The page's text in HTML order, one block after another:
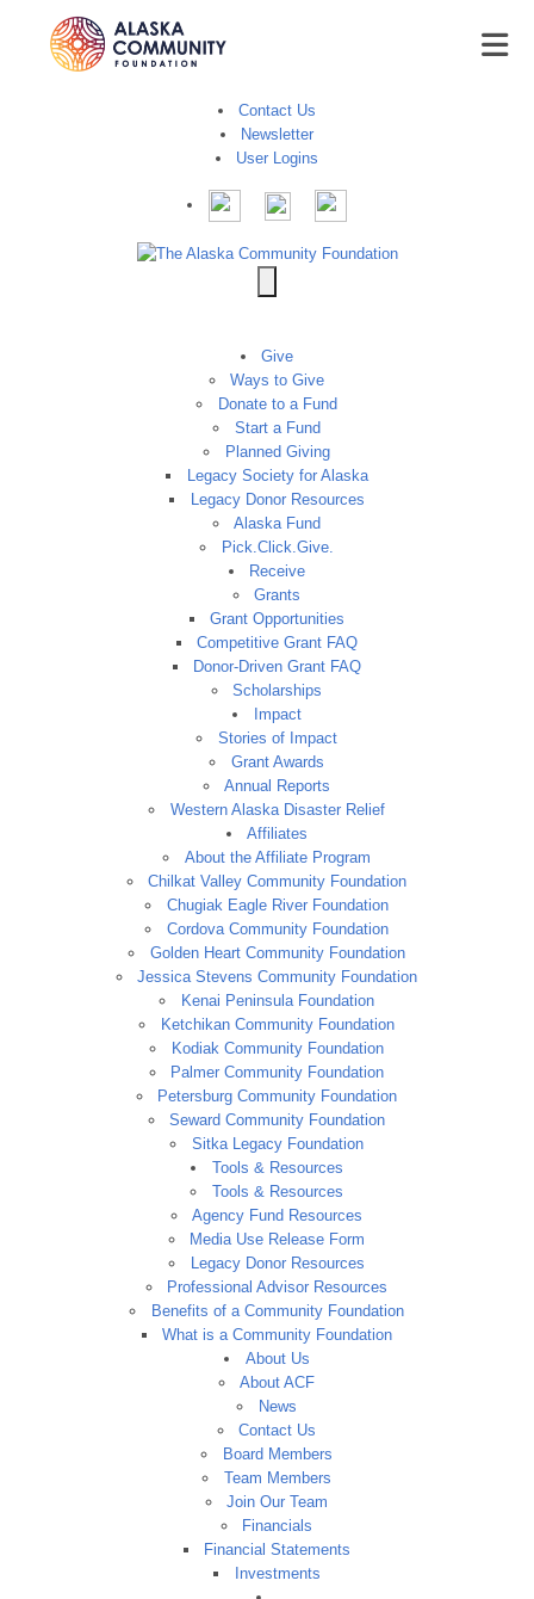
Contact Us
Newsletter
User Logins
Give
Ways to Give
Donate to a Fund
Start a Fund
Planned Giving
Legacy Society for Alaska
Legacy Donor Resources
Alaska Fund
Pick.Click.Give.
Receive
Grants
Grant Opportunities
Competitive Grant FAQ
Donor-Driven Grant FAQ
Scholarships
Impact
Stories of Impact
Grant Awards
Annual Reports
Western Alaska Disaster Relief
Affiliates
About the Affiliate Program
Chilkat Valley Community Foundation
Chugiak Eagle River Foundation
Cordova Community Foundation
Golden Heart Community Foundation
Jessica Stevens Community Foundation
Kenai Peninsula Foundation
Ketchikan Community Foundation
Kodiak Community Foundation
Palmer Community Foundation
Petersburg Community Foundation
Seward Community Foundation
Sitka Legacy Foundation
Tools & Resources
Tools & Resources
Agency Fund Resources
Media Use Release Form
Legacy Donor Resources
Professional Advisor Resources
Benefits of a Community Foundation
What is a Community Foundation
About Us
About ACF
News
Contact Us
Board Members
Team Members
Join Our Team
Financials
Financial Statements
Investments